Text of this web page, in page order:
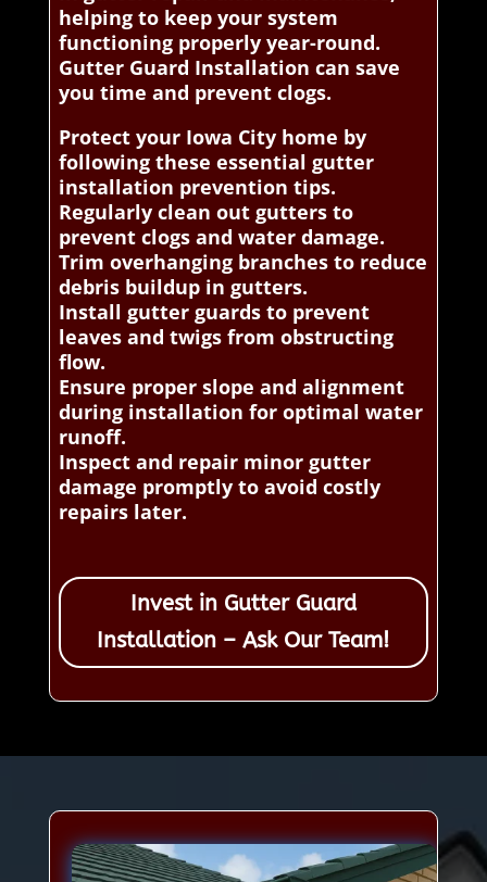
helping to keep your system
functioning properly year-round.
Gutter Guard Installation can save
you time and prevent clogs.
Protect your Iowa City home by
following these essential gutter
installation prevention tips.
Regularly clean out gutters to
prevent clogs and water damage.
Trim overhanging branches to reduce
debris buildup in gutters.
Install gutter guards to prevent
leaves and twigs from obstructing
flow.
Ensure proper slope and alignment
during installation for optimal water
runoff.
Inspect and repair minor gutter
damage promptly to avoid costly
repairs later.
Invest in Gutter Guard
Installation – Ask Our Team!